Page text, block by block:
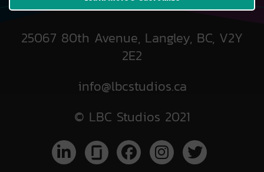
25067 80th Avenue, Langley, BC, V2Y
2E2
info@lbcstudios.ca
© LBC Studios 2021